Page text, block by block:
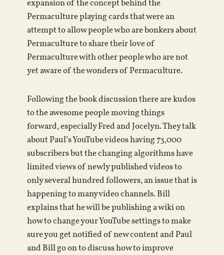
expansion of the concept behind the
Permaculture playing cards that were an
attempt to allow people who are bonkers about
Permaculture to share their love of
Permaculture with other people who are not
yet aware of the wonders of Permaculture.
Following the book discussion there are kudos
to the awesome people moving things
forward, especially Fred and Jocelyn. They talk
about Paul’s YouTube videos having 73,000
subscribers but the changing algorithms have
limited views of newly published videos to
only several hundred followers, an issue that is
happening to many video channels. Bill
explains that he will be publishing a wiki on
how to change your YouTube settings to make
sure you get notified of new content and Paul
and Bill go on to discuss how to improve